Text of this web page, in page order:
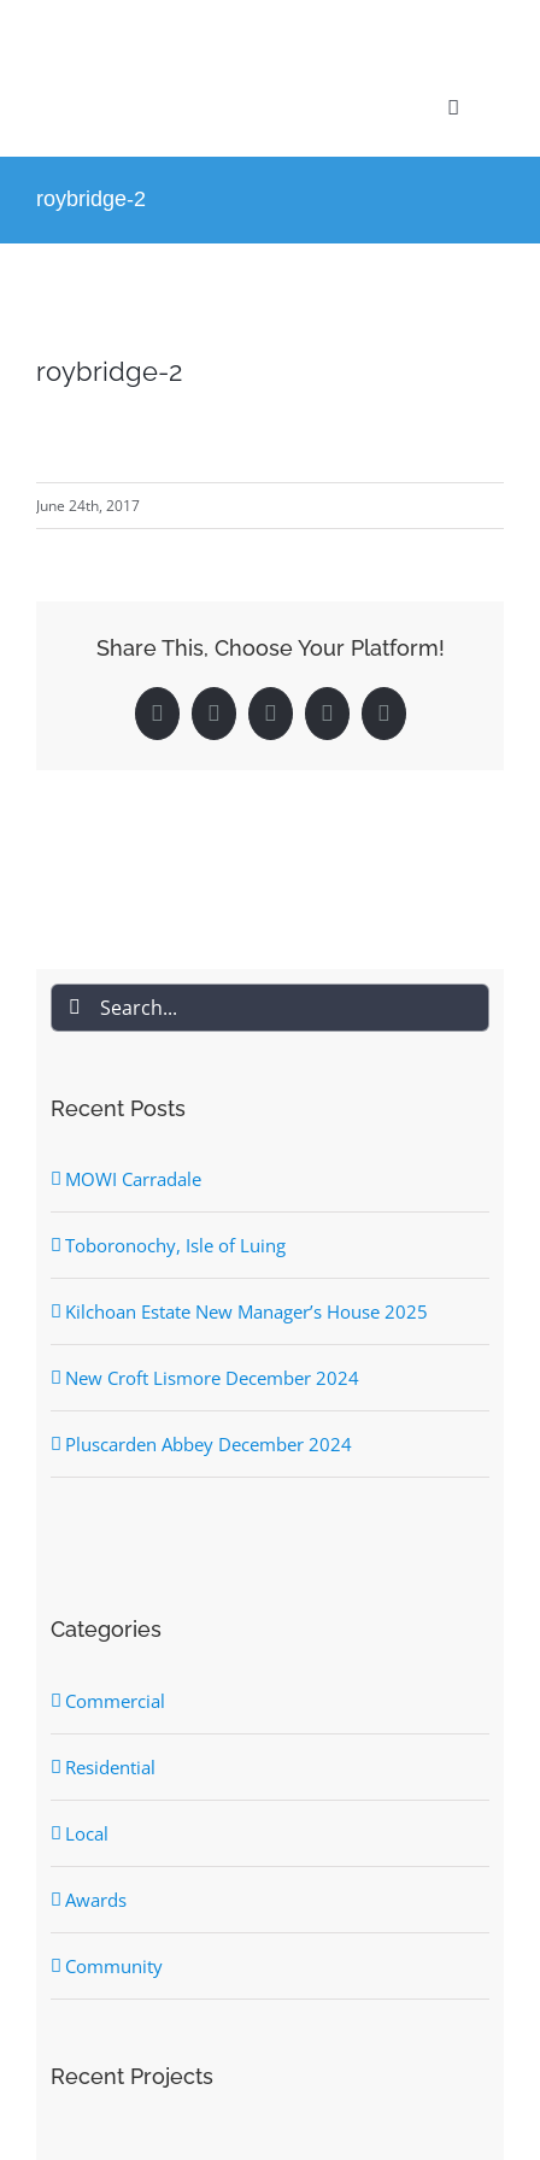
Toggle
Profile
News
roybridge-2
roybridge-2
June 24th, 2017
Share This, Choose Your Platform!
FacebookRedditLinkedInPinterestEmail
Search
Recent Posts
MOWI Carradale
Toboronochy, Isle of Luing
Kilchoan Estate New Manager’s House 2025
New Croft Lismore December 2024
Pluscarden Abbey December 2024
Categories
Commercial
Residential
Local
Awards
Community
Recent Projects